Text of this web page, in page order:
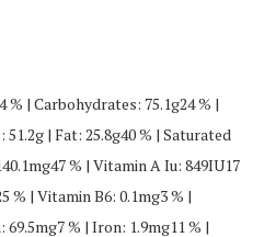
% | Carbohydrates: 75.1g24 % |
| Fat: 25.8g40 % | Saturated
% | Vitamin A Iu: 849IU17
% | Vitamin B6: 0.1mg3 % |
% | Iron: 1.9mg11 % |